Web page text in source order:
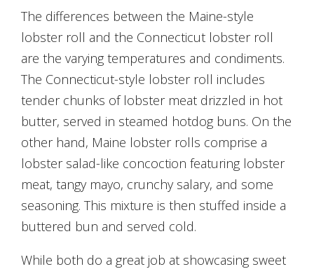
The differences between the Maine-style
lobster roll and the Connecticut lobster roll
are the varying temperatures and condiments.
The Connecticut-style lobster roll includes
tender chunks of lobster meat drizzled in hot
butter, served in steamed hotdog buns. On the
other hand, Maine lobster rolls comprise a
lobster salad-like concoction featuring lobster
meat, tangy mayo, crunchy salary, and some
seasoning. This mixture is then stuffed inside a
buttered bun and served cold.
While both do a great job at showcasing sweet